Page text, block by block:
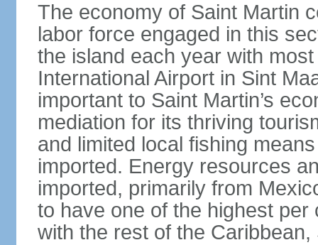
The economy of Saint Martin
labor force engaged in this
the island each year with
International Airport in Sint
important to Saint Martin’s
mediation for its thriving
and limited local fishing
imported. Energy resources
imported, primarily from
to have one of the highest
with the rest of the Caribbean,